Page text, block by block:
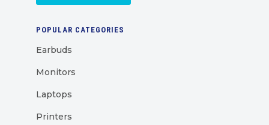
POPULAR CATEGORIES
Earbuds
Monitors
Laptops
Printers